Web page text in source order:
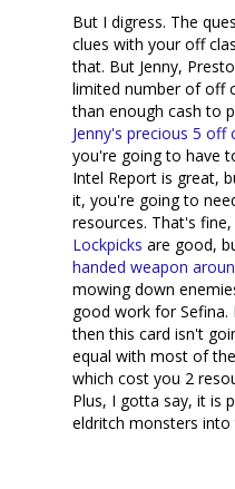
But I digress. The
clues with your off
that. But Jenny,
limited number of off
than enough cash to
Jenny's precious 5 off
you're going to have
Intel Report is great,
it, you're going to
resources. That's
Lockpicks are good,
handed weapon
mowing down
good work for Sefina.
then this card isn't
equal with most of
which cost you 2
Plus, I gotta say, it is
eldritch monsters into